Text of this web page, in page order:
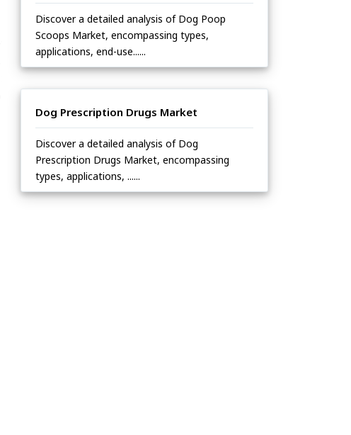
Discover a detailed analysis of Dog Poop
Scoops Market, encompassing types,
applications, end-use......
Dog Prescription Drugs Market
Discover a detailed analysis of Dog
Prescription Drugs Market, encompassing
types, applications, ......